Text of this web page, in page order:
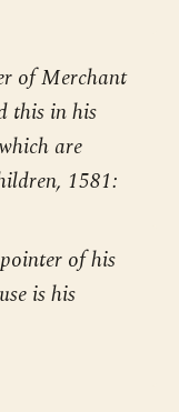
of Merchant
this in his
are
, 1581:
of his
is his